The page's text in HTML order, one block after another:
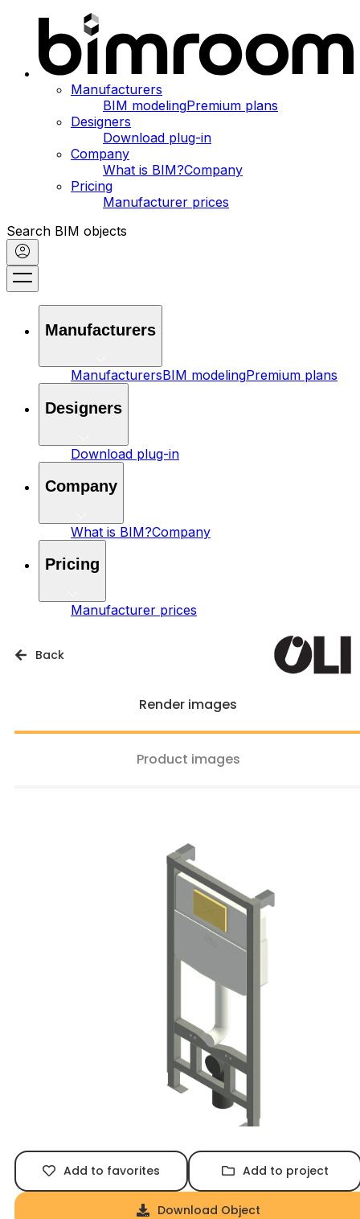
Manufacturers
BIM modelingPremium plans
Designers
Download plug-in
Company
What is BIM?Company
Pricing
Manufacturer prices
Search BIM objects
Manufacturers
ManufacturersBIM modelingPremium plans
Designers
Download plug-in
Company
What is BIM?Company
Pricing
Manufacturer prices
Back
Render images
Product images
Add to favorites Add to project
Download Object